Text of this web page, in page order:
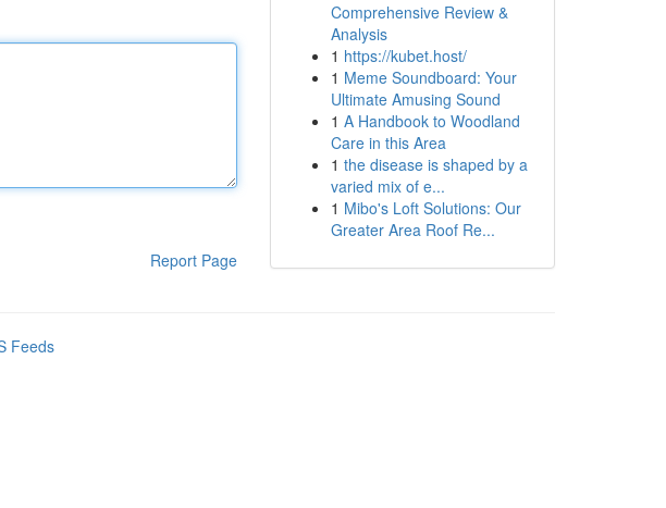
Report Page
Comprehensive Review &
Analysis
1 https://kubet.host/
1 Meme Soundboard: Your
Ultimate Amusing Sound
1 A Handbook to Woodland
Care in this Area
1 the disease is shaped by a
varied mix of e...
1 Mibo's Loft Solutions: Our
Greater Area Roof Re...
Feeds